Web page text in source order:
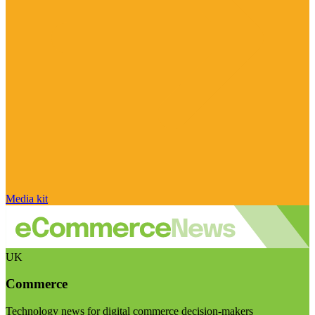
Media kit
UK
Commerce
Technology news for digital commerce decision-makers